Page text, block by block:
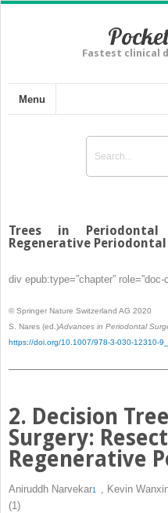
Fastest clinical
Menu
Trees in Periodontal
Regenerative
div epub:type=”chapter” role=”doc-
© Springer Nature Switzerland AG 2020
S. Nares (ed.)Advances in Periodontal
https://doi.org/10.1007/978-3-030-12310-
2. Decision
Surgery:
Regenerative
Aniruddh Narvekar1 , Kevin
(1)